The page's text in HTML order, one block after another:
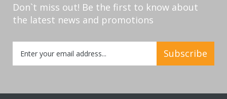
Don`t miss out! Be the first to know about
the latest news and promotions
Up
for
Subscribe